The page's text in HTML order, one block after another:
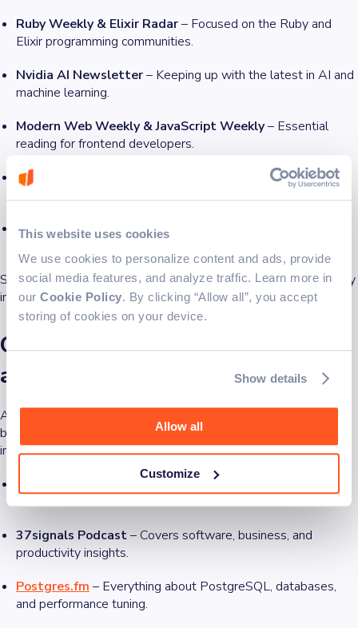
This website uses cookies
We use cookies to personalize content and ads, provide
social media features, and analyze traffic. Learn more in
our Cookie Policy. By clicking “Allow all”, you accept
storing of cookies on your device.
Show details
Allow all
Customize
Ruby Weekly & Elixir Radar– Focused on the Ruby and
Elixir programming communities.
Nvidia AI Newsletter– Keeping up with the latest in AI and
machine learning.
Modern Web Weekly & JavaScript Weekly– Essential
reading for frontend developers.
Smashing Magazine
– Covering everything from UX design
OpenAI & Claude AI Updates
Subscribing to a few well-curated newsletters ensures you stay
informed without getting overwhelmed by daily news overload.
Other sources: Blogs, podcasts,
and forums
Aside from YouTube and newsletters, many developers rely on
blogs, podcasts, and professional networks to gain deeper
insights. Here are some standout recommendations:
– A hub for engineers sharing in-depth tutorials and
discussions.
37signals Podcast– Covers software, business, and
productivity insights.
Postgres.fm – Everything about PostgreSQL, databases,
and performance tuning.